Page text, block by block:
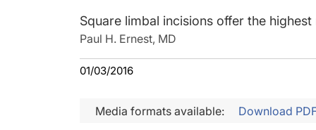
Square limbal incisions offer the
Paul H. Ernest, MD
01/03/2016
Media formats available: Download